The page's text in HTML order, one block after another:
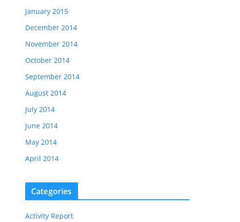
January 2015
December 2014
November 2014
October 2014
September 2014
August 2014
July 2014
June 2014
May 2014
April 2014
Categories
Activity Report